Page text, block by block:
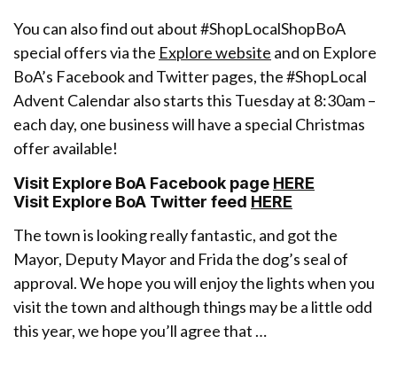
You can also find out about #ShopLocalShopBoA
special offers via the Explore website and on Explore
BoA’s Facebook and Twitter pages, the #ShopLocal
Advent Calendar also starts this Tuesday at 8:30am –
each day, one business will have a special Christmas
offer available!
Visit Explore BoA Facebook page HERE
Visit Explore BoA Twitter feed HERE
The town is looking really fantastic, and got the
Mayor, Deputy Mayor and Frida the dog’s seal of
approval. We hope you will enjoy the lights when you
visit the town and although things may be a little odd
this year, we hope you’ll agree that …